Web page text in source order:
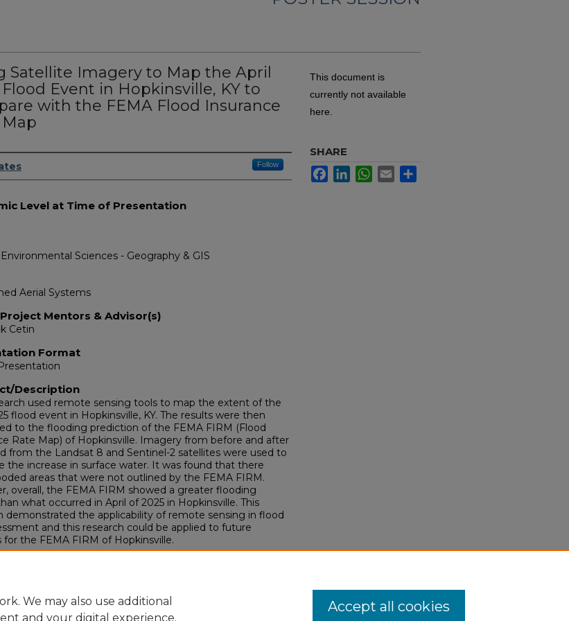
Satellite Imagery to Map the April
Flood Event in Hopkinsville, KY to
with the FEMA Flood Insurance
Information Follow
Level at Time of Presentation
Sciences - Geography & GIS
Aerial Systems
Mentors & Advisor(s)
Cetin
Format
Description
used remote sensing tools to map the extent of the
flood event in Hopkinsville, KY. The results were then
to the flooding prediction of the FEMA FIRM (Flood
Rate Map) of Hopkinsville. Imagery from before and after
from the Landsat 8 and Sentinel-2 satellites were used to
the increase in surface water. It was found that there
areas that were not outlined by the FEMA FIRM.
overall, the FEMA FIRM showed a greater flooding
what occurred in April of 2025 in Hopkinsville. This
demonstrated the applicability of remote sensing in flood
and this research could be applied to future
for the FEMA FIRM of Hopkinsville.
This document is
currently not available
here.
SHARE
FacebookLinkedInWhatsApp
Email
We may also use additional
and your digital experience.
Accept all cookies